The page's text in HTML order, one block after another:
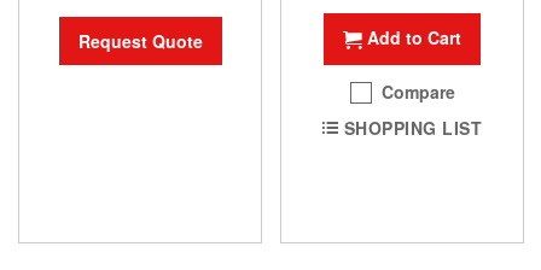
Request Quote Add to Cart
Compare
SHOPPING LIST